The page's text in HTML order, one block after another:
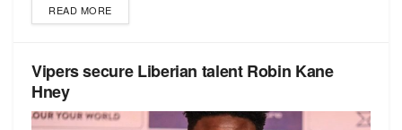
READ MORE
Vipers secure Liberian talent Robin Kane
Hney